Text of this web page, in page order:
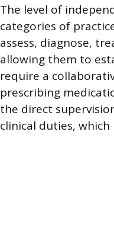
The level of
categories of
assess, diagnose,
allowing them to
require a
prescribing
the direct
clinical duties,